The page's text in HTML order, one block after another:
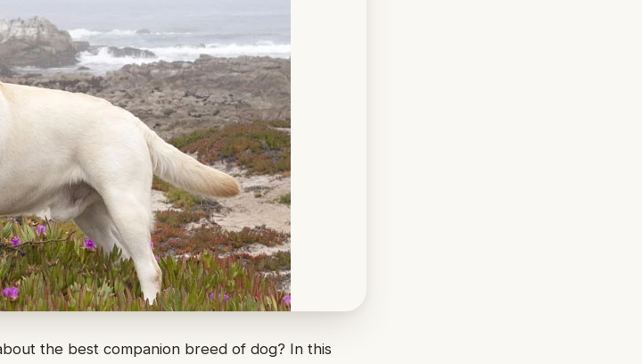
the best companion breed of dog? In this